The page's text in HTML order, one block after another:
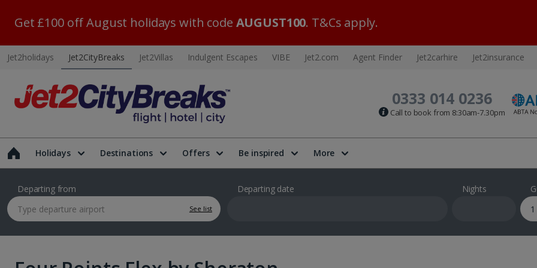
Get £100 off August holidays with code AUGUST100. T&Cs apply.
Jet2holidays Jet2CityBreaks Jet2Villas Indulgent Escapes VIBE Jet2.com Agent Finder Jet2carhire Jet2insurance
0333 014 0236
Call to book from 8:30am-7.30pm
Holidays Destinations Offers Be inspired More
Departing from
See list
Departing date Nights